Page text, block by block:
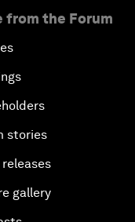
from the Forum
stories
releases
gallery